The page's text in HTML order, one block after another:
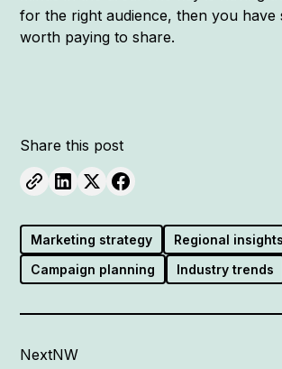
for the right audience, then you have
worth paying to share.
Share this post
Marketing strategy
Regional insights
Campaign planning
Industry trends
NextNW